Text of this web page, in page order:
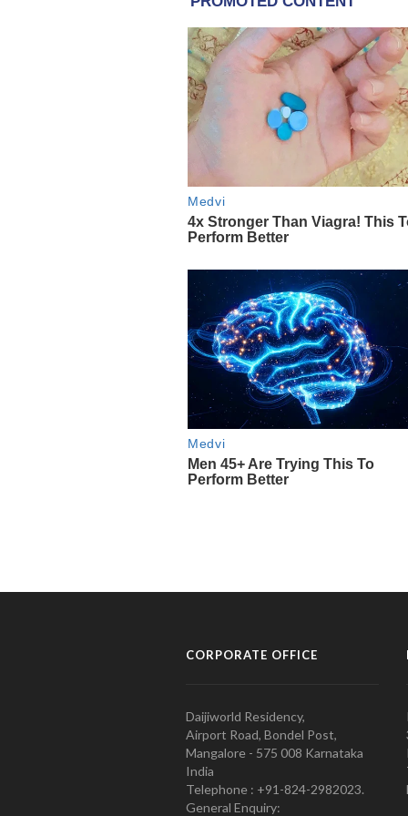
CORPORATE OFFICE
Daijiworld Residency,
Airport Road, Bondel Post,
Mangalore - 575 008 Karnataka
India
Telephone : +91-824-2982023.
General Enquiry: